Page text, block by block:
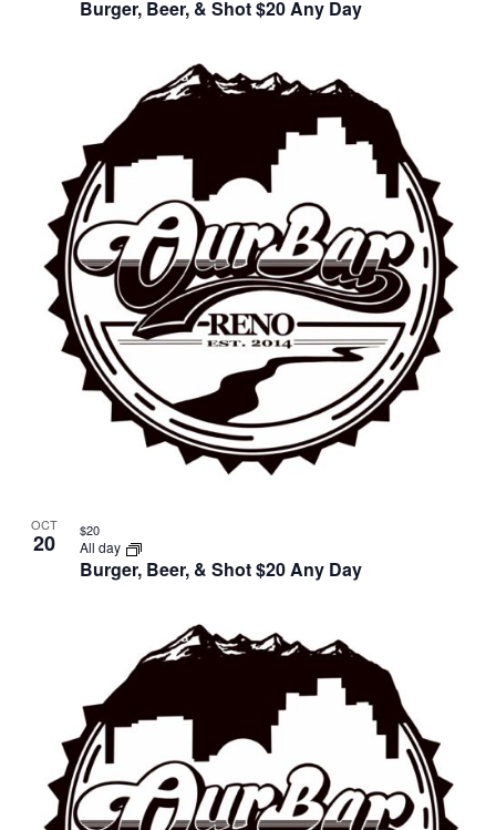
Burger, Beer, & Shot $20 Any Day
OCT
20
Burger, Beer, & Shot $20 Any Day
All day
$20